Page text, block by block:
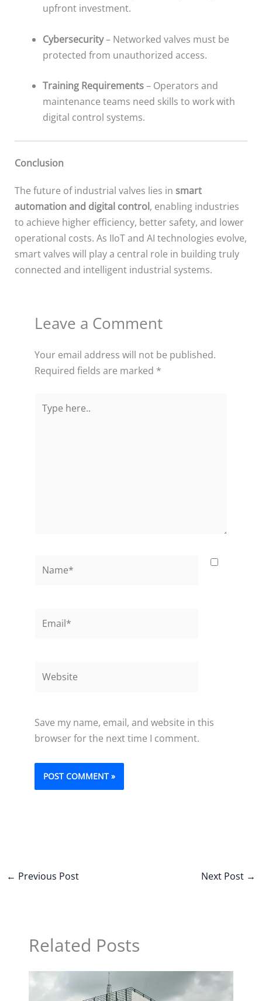
upfront investment.
Cybersecurity– Networked valves must be
protected from unauthorized access.
Training Requirements– Operators and
maintenance teams need skills to work with
digital control systems.
Conclusion
The future of industrial valves lies in smart
automation and digital control, enabling industries
to achieve higher efficiency, better safety, and lower
operational costs. As IIoT and AI technologies evolve,
smart valves will play a central role in building truly
connected and intelligent industrial systems.
Leave a Comment
Your email address will not be published.
Required fields are marked *
here..
Save my name, email, and website in this
browser for the next time I comment.
← Previous Post Next Post →
Related Posts